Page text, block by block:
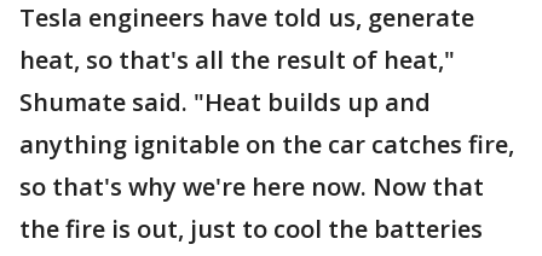
Tesla engineers have told us, generate
heat, so that's all the result of heat,"
Shumate said. "Heat builds up and
anything ignitable on the car catches fire,
so that's why we're here now. Now that
the fire is out, just to cool the batteries